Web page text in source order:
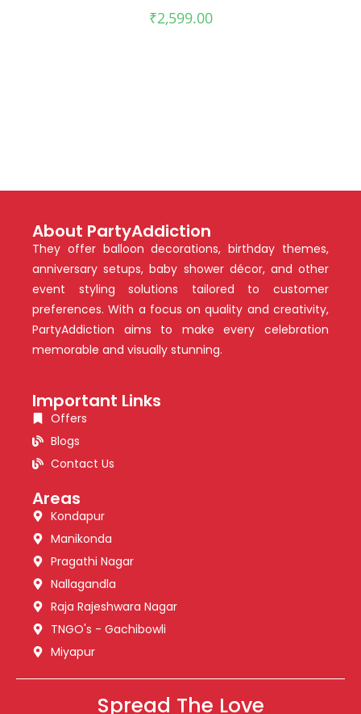
₹2,599.00
About PartyAddiction
They offer balloon decorations, birthday themes,
anniversary setups, baby shower décor, and other
event styling solutions tailored to customer
preferences. With a focus on quality and creativity,
PartyAddiction aims to make every celebration
memorable and visually stunning.
Important Links
Offers
Blogs
Contact Us
Areas
Kondapur
Manikonda
Pragathi Nagar
Nallagandla
Raja Rajeshwara Nagar
TNGO's - Gachibowli
Miyapur
Spread The Love